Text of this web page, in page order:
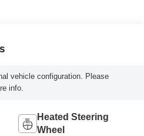
vehicle configuration. Please
info.
Heated Steering
Wheel